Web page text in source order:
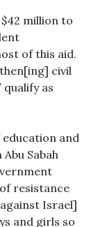
million to
of this aid.
civil
as
and
Abu Sabah
resistance
Israel]
and girls so